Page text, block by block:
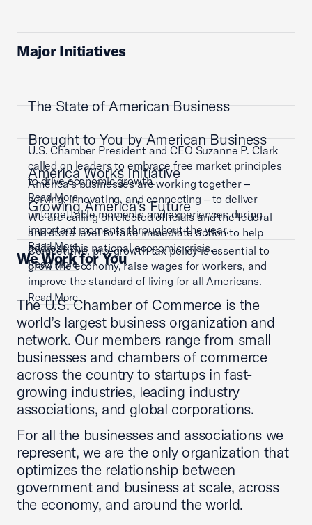
Major Initiatives
The State of American Business
U.S. Chamber President and CEO Suzanne P. Clark
called on leaders to embrace free market principles
to drive economic growth.
Read More
Brought to You by American Business
America’s businesses are working together –
serving, innovating, and connecting – to deliver
unforgettable moments and experiences during
important moments throughout the year.
Read More
America Works Initiative
We are calling on elected officials and the federal
and state level to take immediate action to help
address this national economic crisis.
Read More
Growing America's Future
Competitive, pro-growth tax policy is essential to
grow the economy, raise wages for workers, and
improve the standard of living for all Americans.
Read More
We Work for You
The U.S. Chamber of Commerce is the
world’s largest business organization and
network. Our members range from small
businesses and chambers of commerce
across the country to startups in fast-
growing industries, leading industry
associations, and global corporations.
For all the businesses and associations we
represent, we are the only organization that
optimizes the relationship between
government and business at scale, across
the economy, and around the world.